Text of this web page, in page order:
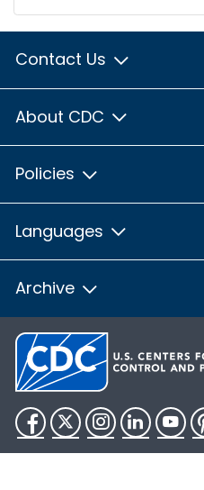
Contact Us
About CDC
Policies
Languages
Archive